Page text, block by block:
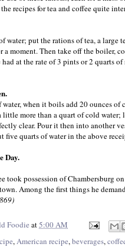
recipes for tea and coffee quite
water; put the rations of tea, a
a moment. Then take off the boiler,
at the rate of 3 pints or 2 quarts
water, when it boils add 20 ounces
more than a quart of cold
clear. Pour it then into another
five quarts of water in the above
Day.
took possession of Chambersburg
Among the first things he
Foodie at5:00 AM
, American recipe, beverages,